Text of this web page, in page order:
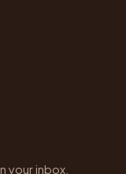
your inbox.